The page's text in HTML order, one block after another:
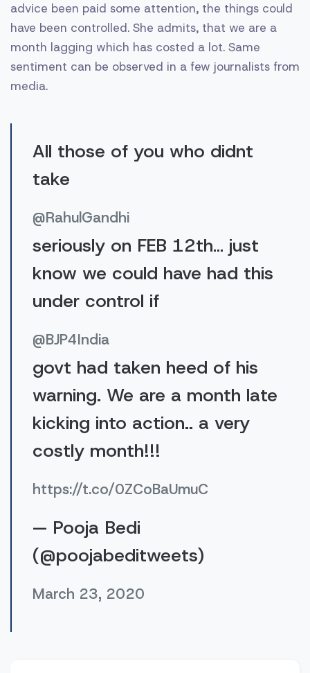
advice been paid some attention, the things could
have been controlled. She admits, that we are a
month lagging which has costed a lot. Same
sentiment can be observed in a few journalists from
media.
All those of you who didnt
take
@RahulGandhi
seriously on FEB 12th… just
know we could have had this
under control if
@BJP4India
govt had taken heed of his
warning. We are a month late
kicking into action.. a very
costly month!!!
https://t.co/0ZCoBaUmuC
— Pooja Bedi
(@poojabeditweets)
March 23, 2020